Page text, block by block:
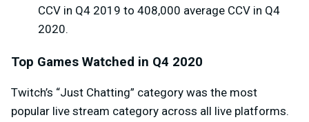
CCV in Q4 2019 to 408,000 average CCV in Q4
2020.
Top Games Watched in Q4 2020
Twitch’s “Just Chatting” category was the most
popular live stream category across all live platforms.